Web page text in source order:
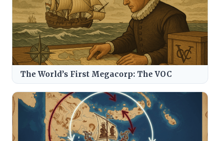
The World’s First Megacorp: The VOC